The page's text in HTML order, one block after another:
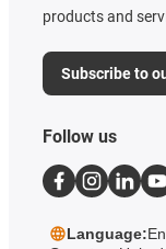
products and
Subscribe to
Follow us
Language: